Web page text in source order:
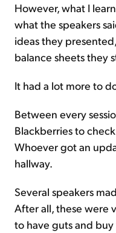
However, what I
what the speakers
ideas they
balance sheets they
It had a lot more to
Between every
Blackberries to
Whoever got an
hallway.
Several speakers
After all, these were
to have guts and